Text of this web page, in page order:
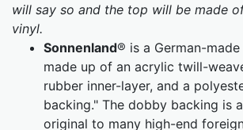
will say so and the top will be made
vinyl.
Sonnenland® is a German-
made up of an acrylic twill-
rubber inner-layer, and a
backing." The dobby backing is
original to many high-end